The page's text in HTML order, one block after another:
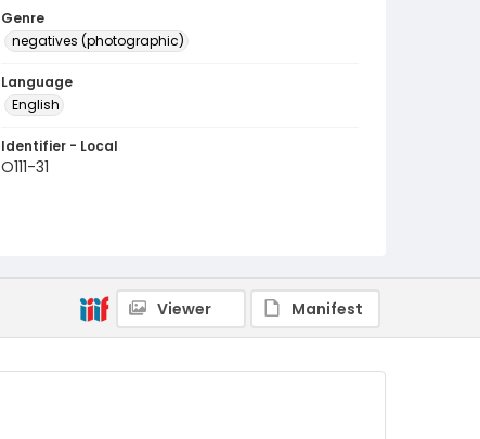
Genre
negatives (photographic)
Language
English
Identifier - Local
O111-31
Viewer Manifest